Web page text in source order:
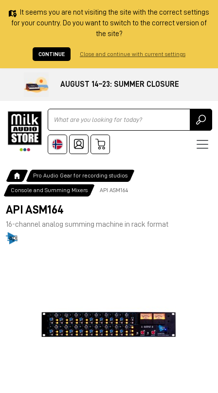
It seems you are not visiting the site with the correct settings
for your country. Do you want to switch to the correct version of
the site?
CONTINUE Close and continue with current settings
AUGUST 14–23: SUMMER CLOSURE
Ricerca
Pro Audio Gear for recording studios
Console and Summing Mixers API ASM164
API ASM164
16-channel analog summing machine in rack format